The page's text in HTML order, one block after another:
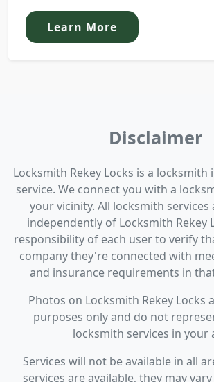
Learn More
Disclaimer
Locksmith Rekey Locks is a
service. We connect you with a
your vicinity. All locksmith services
independently of Locksmith Rekey
responsibility of each user to verify
company they're connected with
and insurance requirements in
Photos on Locksmith Rekey Locks
purposes only and do not
locksmith services in your
Services will not be available in all
services are available, they may